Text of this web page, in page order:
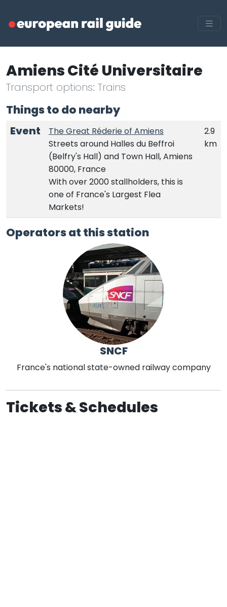
Amiens Cité Universitaire
Transport options: Trains
Things to do nearby
Event
The Great Réderie of Amiens
Streets around Halles du Beffroi
(Belfry's Hall) and Town Hall, Amiens
80000, France
With over 2000 stallholders, this is
one of France's Largest Flea
Markets!
2.9
km
Operators at this station
SNCF
France's national state-owned railway company
Tickets & Schedules